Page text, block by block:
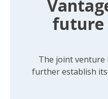
future
The joint venture
further establish